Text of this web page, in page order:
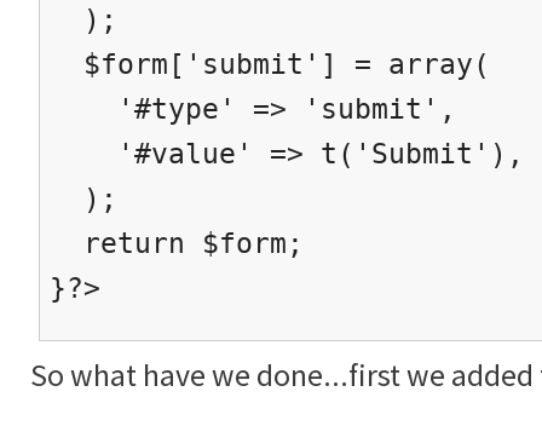
);
$form['submit'] = array(
'#type' => 'submit',
'#value' => t('Submit'),
);
return $form;
}?>
So what have we done...first we